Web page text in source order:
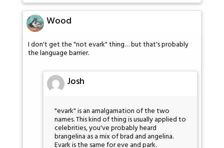
Wood
I don't get the "not evark" thing… but that's probably
the language barrier.
Josh
"evark" is an amalgamation of the two
names. This kind of thing is usually applied to
celebrities, you've probably heard
brangelina as a mix of brad and angelina.
Evark is the same for eve and park.